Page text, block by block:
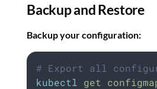
Backup and Restore
Backup your configuration:
# Export all
kubectl
get